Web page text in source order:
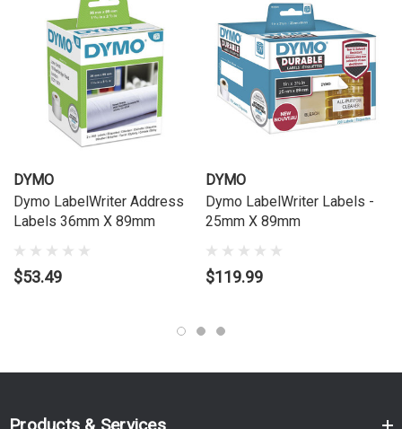
Compatible with all DYMO LabelWriter™ printers
Crystal-clear material resists smudging, fading, and peeling
Specifications
Supplier SKU:S0722410
DYMO SKU / Alt Code:
Label Dimensions: 36 mm × 89 mm
Roll Count:1 roll
Labels per Roll:260 (approx.)
Adhesive Type:
Material: Transparent Polyester (Clear)
All DYMO LabelWriter™ printers
Compatible Printers
DYMO
Dymo LabelWriter Address
Labels 36mm X 89mm
$53.49
DYMO
Dymo LabelWriter Labels -
25mm X 89mm
$119.99